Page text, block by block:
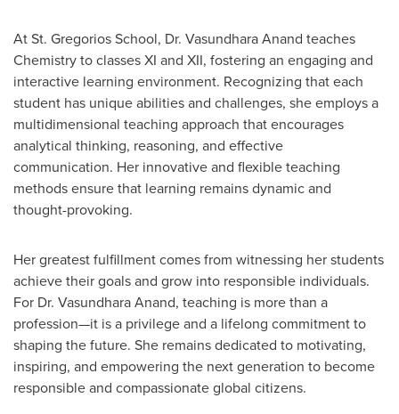
At St. Gregorios School, Dr. Vasundhara Anand teaches
Chemistry to classes XI and XII, fostering an engaging and
interactive learning environment. Recognizing that each
student has unique abilities and challenges, she employs a
multidimensional teaching approach that encourages
analytical thinking, reasoning, and effective
communication. Her innovative and flexible teaching
methods ensure that learning remains dynamic and
thought-provoking.
Her greatest fulfillment comes from witnessing her students
achieve their goals and grow into responsible individuals.
For Dr. Vasundhara Anand, teaching is more than a
profession—it is a privilege and a lifelong commitment to
shaping the future. She remains dedicated to motivating,
inspiring, and empowering the next generation to become
responsible and compassionate global citizens.